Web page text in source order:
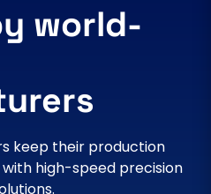
world-
keep their production
high-speed precision